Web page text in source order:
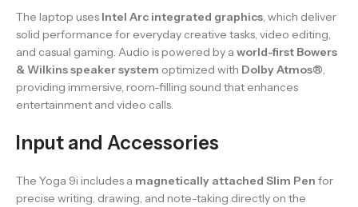
The laptop uses Intel Arc integrated graphics, which deliver
solid performance for everyday creative tasks, video editing,
and casual gaming. Audio is powered by a world-first Bowers
& Wilkins speaker system optimized with Dolby Atmos®,
providing immersive, room-filling sound that enhances
entertainment and video calls.
Input and Accessories
The Yoga 9i includes a magnetically attached Slim Pen for
precise writing, drawing, and note-taking directly on the